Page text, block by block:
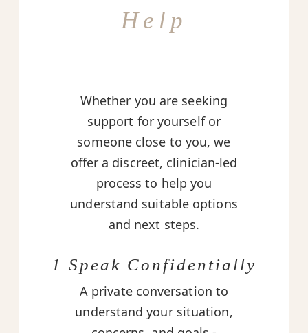
Help
Whether you are seeking
support for yourself or
someone close to you, we
offer a discreet, clinician-led
process to help you
understand suitable options
and next steps.
1 Speak Confidentially
A private conversation to
understand your situation,